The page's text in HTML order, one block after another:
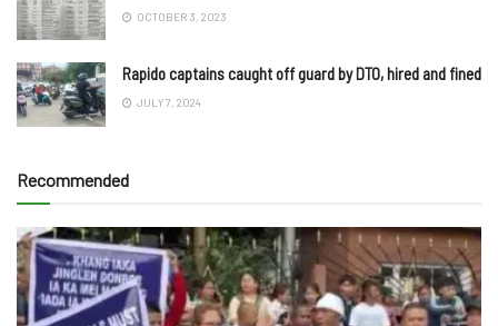
OCTOBER 3, 2023
Rapido captains caught off guard by DTO, hired and fined
JULY 7, 2024
Recommended